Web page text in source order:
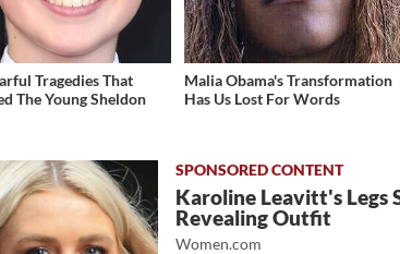
Tragedies That
The Young Sheldon
Malia Obama's Transformation
Has Us Lost For Words
Karoline Leavitt's Legs
Revealing Outfit
Women.com